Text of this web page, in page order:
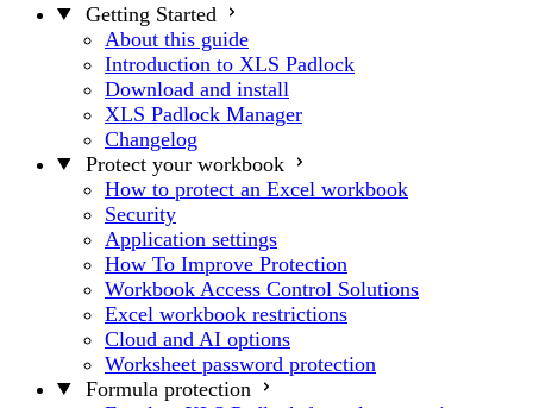
Getting Started
About this guide
Introduction to XLS Padlock
Download and install
XLS Padlock Manager
Changelog
Protect your workbook
How to protect an Excel workbook
Security
Application settings
How To Improve Protection
Workbook Access Control Solutions
Excel workbook restrictions
Cloud and AI options
Worksheet password protection
Formula protection